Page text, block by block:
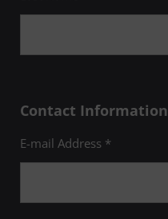
Contact Information
E-mail Address *